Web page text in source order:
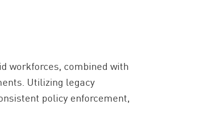
workforces, combined with
Utilizing legacy
policy enforcement,